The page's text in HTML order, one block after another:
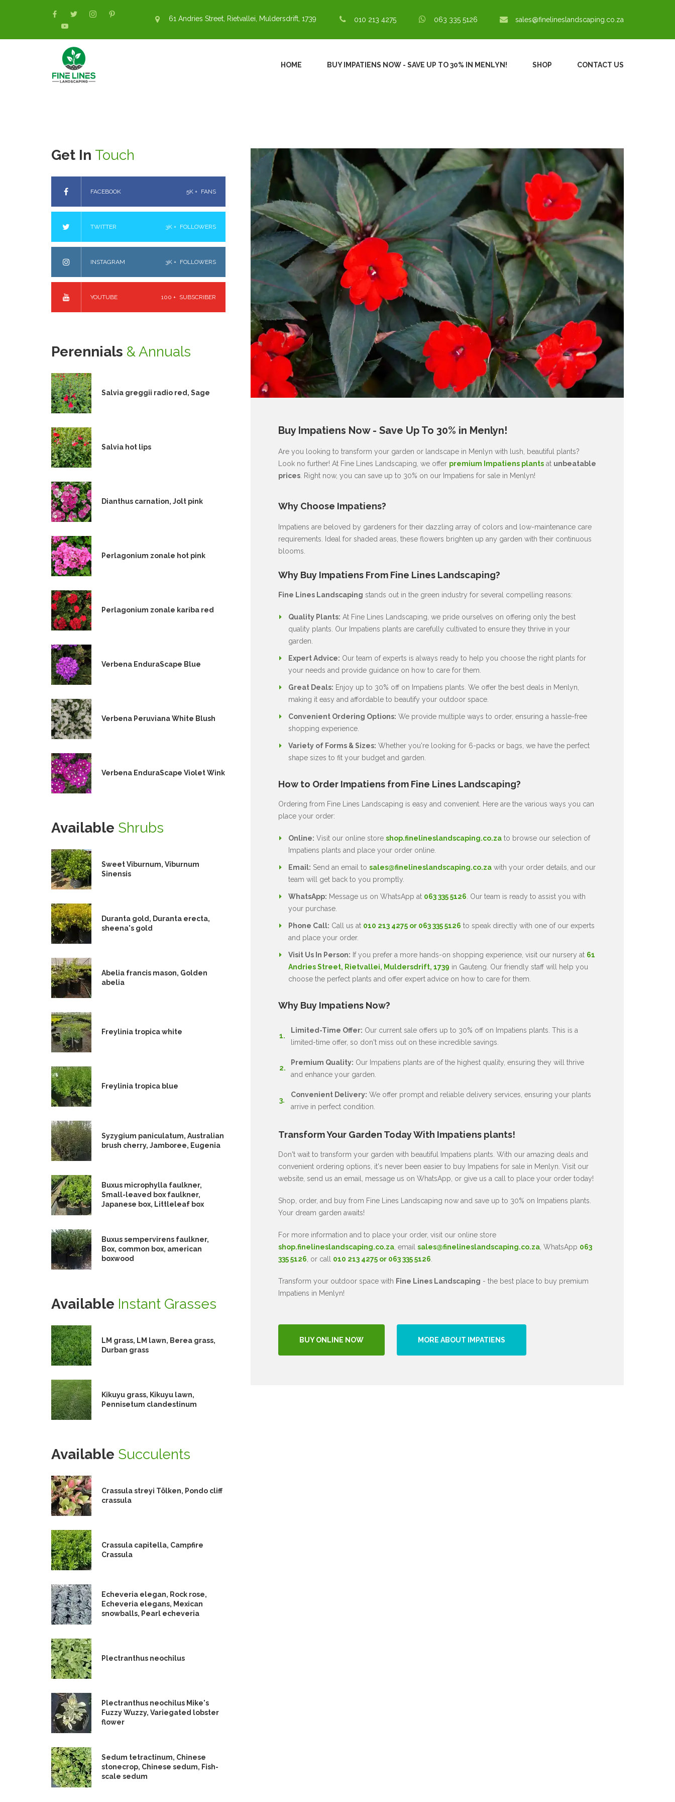
61 Andries Street, Rietvallei, Muldersdrift, 1739 010 213 4275 063 335 5126 sales@finelineslandscaping.co.za
HOME BUY IMPATIENS NOW - SAVE UP TO 30% IN MENLYN! SHOP CONTACT US
Buy Impatiens Now - Save Up To 30% in Menlyn!
Are you looking to transform your garden or landscape in Menlyn with lush, beautiful plants?
Look no further! At Fine Lines Landscaping, we offer premium Impatiens plantsat unbeatable
prices. Right now, you can save up to 30% on our Impatiens for sale in Menlyn!
Why Choose Impatiens?
Impatiens are beloved by gardeners for their dazzling array of colors and low-maintenance care
requirements. Ideal for shaded areas, these flowers brighten up any garden with their continuous
blooms.
Why Buy Impatiens From Fine Lines Landscaping?
Fine Lines Landscaping stands out in the green industry for several compelling reasons:
Quality Plants: At Fine Lines Landscaping, we pride ourselves on offering only the best
quality plants. Our Impatiens plants are carefully cultivated to ensure they thrive in your
garden.
Expert Advice: Our team of experts is always ready to help you choose the right plants for
your needs and provide guidance on how to care for them.
Great Deals: Enjoy up to 30% off on Impatiens plants. We offer the best deals in Menlyn,
making it easy and affordable to beautify your outdoor space.
Convenient Ordering Options: We provide multiple ways to order, ensuring a hassle-free
shopping experience.
Variety of Forms & Sizes: Whether you're looking for 6-packs or bags, we have the perfect
shape sizes to fit your budget and garden.
How to Order Impatiens from Fine Lines Landscaping?
Ordering from Fine Lines Landscaping is easy and convenient. Here are the various ways you can
place your order:
Online: Visit our online store shop.finelineslandscaping.co.zato browse our selection of
Impatiens plants and place your order online.
Email: Send an email to sales@finelineslandscaping.co.zawith your order details, and our
team will get back to you promptly.
WhatsApp: Message us on WhatsApp at 063 335 5126 . Our team is ready to assist you with
your purchase.
Phone Call: Call us at 010 213 4275 or 063 335 5126 to speak directly with one of our experts
and place your order.
Visit Us In Person: If you prefer a more hands-on shopping experience, visit our nursery at 61
Andries Street, Rietvallei, Muldersdrift, 1739 in Gauteng. Our friendly staff will help you
choose the perfect plants and offer expert advice on how to care for them.
Why Buy Impatiens Now?
Limited-Time Offer: Our current sale offers up to 30% off on Impatiens plants. This is a
limited-time offer, so don't miss out on these incredible savings.
Premium Quality: Our Impatiens plants are of the highest quality, ensuring they will thrive
and enhance your garden.
Convenient Delivery: We offer prompt and reliable delivery services, ensuring your plants
arrive in perfect condition.
Transform Your Garden Today With Impatiens plants!
Don't wait to transform your garden with beautiful Impatiens plants. With our amazing deals and
convenient ordering options, it's never been easier to buy Impatiens for sale in Menlyn. Visit our
website, send us an email, message us on WhatsApp, or give us a call to place your order today!
Shop, order, and buy from Fine Lines Landscaping now and save up to 30% on Impatiens plants.
Your dream garden awaits!
For more information and to place your order, visit our online store
shop.finelineslandscaping.co.za, email sales@finelineslandscaping.co.za, WhatsApp 063
335 5126 , or call 010 213 4275 or 063 335 5126
Transform your outdoor space with Fine Lines Landscaping - the best place to buy premium
Impatiens in Menlyn!
BUY ONLINE NOW MORE ABOUT IMPATIENS
Get In Touch
FACEBOOK 5K + FANS
TWITTER 3K + FOLLOWERS
INSTAGRAM 3K + FOLLOWERS
YOUTUBE 100 + SUBSCRIBER
Perennials & Annuals
Salvia greggii radio red, Sage
Salvia hot lips
Dianthus carnation, Jolt pink
Perlagonium zonale hot pink
Perlagonium zonale kariba red
Verbena EnduraScape Blue
Verbena Peruviana White Blush
Verbena EnduraScape Violet Wink
Available Shrubs
Sweet Viburnum, Viburnum
Sinensis
Duranta gold, Duranta erecta,
sheena's gold
Abelia francis mason, Golden
abelia
Freylinia tropica white
Freylinia tropica blue
Syzygium paniculatum, Australian
brush cherry, Jamboree, Eugenia
Buxus microphylla faulkner,
Small-leaved box faulkner,
Japanese box, Littleleaf box
Buxus sempervirens faulkner,
Box, common box, american
boxwood
Available Instant Grasses
LM grass, LM lawn, Berea grass,
Durban grass
Kikuyu grass, Kikuyu lawn,
Pennisetum clandestinum
Available Succulents
Crassula streyi Tölken, Pondo cliff
crassula
Crassula capitella, Campfire
Crassula
Echeveria elegan, Rock rose,
Echeveria elegans, Mexican
snowballs, Pearl echeveria
Plectranthus neochilus
Plectranthus neochilus Mike's
Fuzzy Wuzzy, Variegated lobster
flower
Sedum tetractinum, Chinese
stonecrop, Chinese sedum, Fish-
scale sedum